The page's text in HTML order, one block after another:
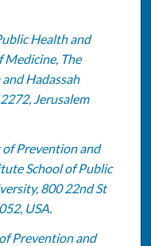
Health and
Medicine, The
Hadassah
Jerusalem
Prevention and
School of Public
800 22nd St
USA.
Prevention and